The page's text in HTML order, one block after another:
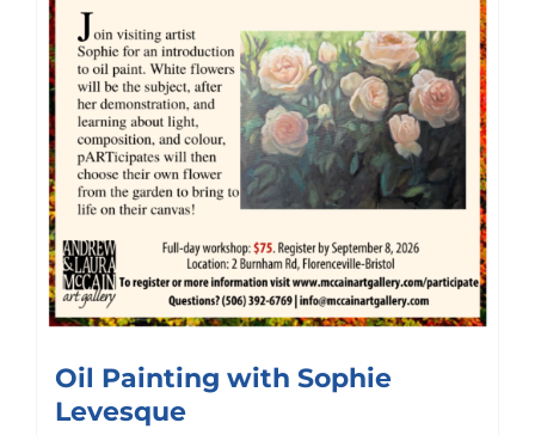
Oil Painting with Sophie
Levesque